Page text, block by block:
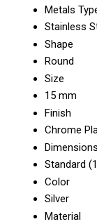
Metals
Stainless
Shape
Round
Size
15 mm
Finish
Chrome
Standard
Color
Silver
Material